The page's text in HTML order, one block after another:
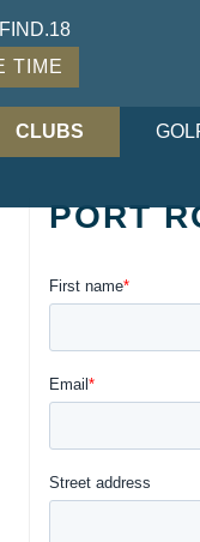
TIME
CLUBS
PORT